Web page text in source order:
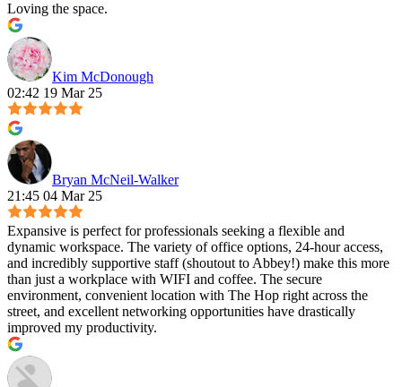
Loving the space.
Kim McDonough
02:42 19 Mar 25
Bryan McNeil-Walker
21:45 04 Mar 25
Expansive is perfect for professionals seeking a flexible and
dynamic workspace. The variety of office options, 24-hour access,
and incredibly supportive staff (shoutout to Abbey!) make this more
than just a workplace with WIFI and coffee. The secure
environment, convenient location with The Hop right across the
street, and excellent networking opportunities have drastically
improved my productivity.